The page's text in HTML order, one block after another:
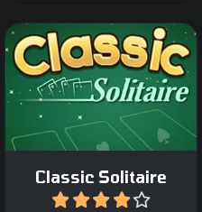
Classic Solitaire
Classic Klondike Solitaire
Play